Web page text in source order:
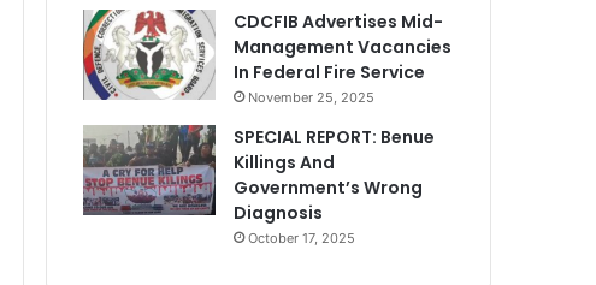
CDCFIB Advertises Mid-
Management Vacancies
In Federal Fire Service
November 25, 2025
SPECIAL REPORT: Benue
Killings And
Government’s Wrong
Diagnosis
October 17, 2025